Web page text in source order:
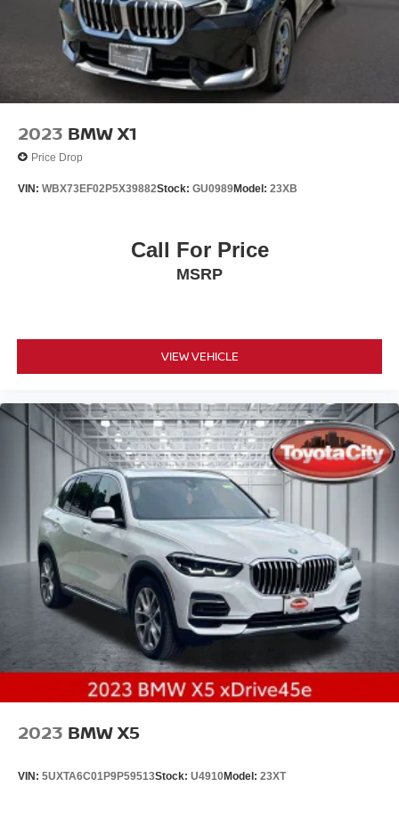
2023 BMW X1
Price Drop
VIN: WBX73EF02P5X39882Stock: GU0989Model: 23XB
Call For Price
MSRP
VIEW VEHICLE
2023 BMW X5
VIN: 5UXTA6C01P9P59513Stock: U4910Model: 23XT